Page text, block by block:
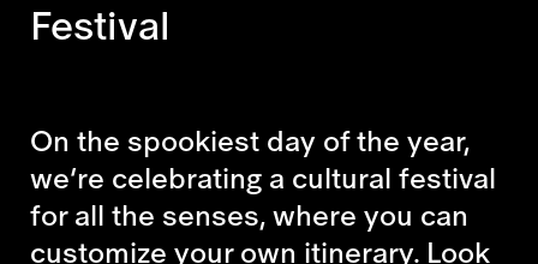
Festival
On the spookiest day of the year,
we’re celebrating a cultural festival
for all the senses, where you can
customize your own itinerary. Look